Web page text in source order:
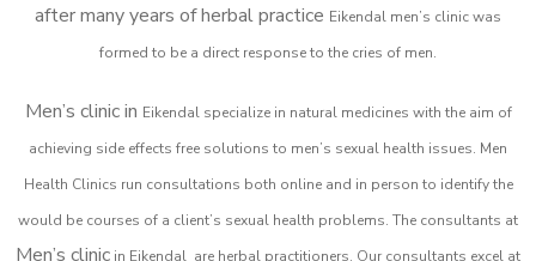
after many years of herbal practice Eikendal men’s clinic was
formed to be a direct response to the cries of men.
Men’s clinic in Eikendal specialize in natural medicines with the aim of
achieving side effects free solutions to men’s sexual health issues. Men
Health Clinics run consultations both online and in person to identify the
would be courses of a client’s sexual health problems. The consultants at
Men’s clinic in Eikendal are herbal practitioners. Our consultants excel at